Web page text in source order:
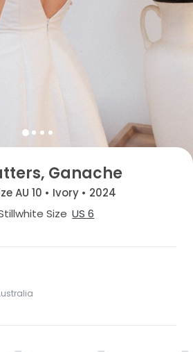
Ganache
AU 10 • Ivory • 2024
Size US 6